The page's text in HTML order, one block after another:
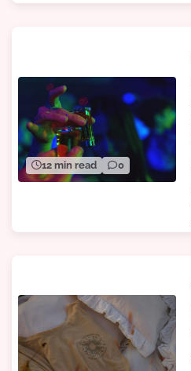
12 min read 0